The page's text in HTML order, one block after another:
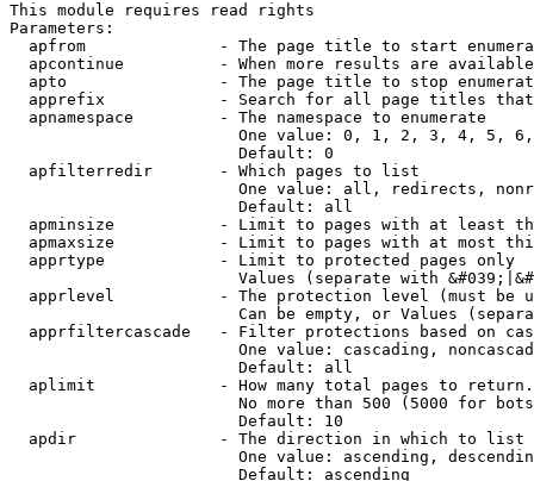
This module requires read rights
Parameters:
apfrom              - The page title to start
apcontinue          - When more results are
apto                - The page title to stop
apprefix            - Search for all page titles
  apnamespace         - The namespace to enumerate
One value: 0, 1, 2, 3, 4, 5,
                        Default: 0
  apfilterredir       - Which pages to list
One value: all, redirects,
                        Default: all
apminsize           - Limit to pages with at least
apmaxsize           - Limit to pages with at most
  apprtype            - Limit to protected pages only
Values (separate with
apprlevel           - The protection level (must be
Can be empty, or Values
apprfiltercascade   - Filter protections based on
One value: cascading,
                        Default: all
  aplimit             - How many total pages to return.
No more than 500 (5000 for
                        Default: 10
  apdir               - The direction in which to list
One value: ascending,
                        Default: ascending